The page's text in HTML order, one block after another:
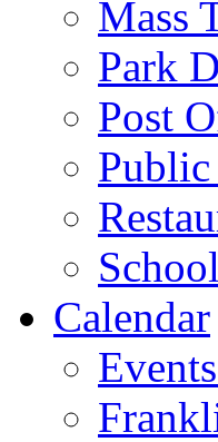
Mass
Park
Post
Calendar